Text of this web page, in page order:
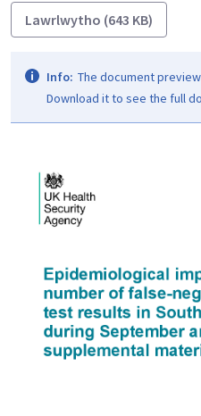
Lawrlwytho (643 KB)
Info: The document
Download it to see the full